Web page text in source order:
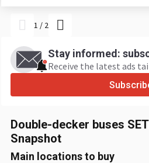
1 / 2
Stay informed:
Receive the latest ads
Double-decker buses
Snapshot
Main locations to buy